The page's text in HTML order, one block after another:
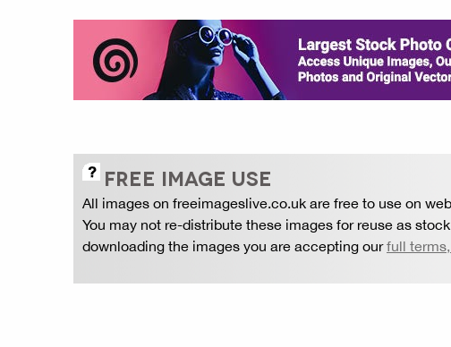
FREE IMAGE USE
All images on freeimageslive.co.uk are free to use on
You may not re-distribute these images for reuse as
downloading the images you are accepting ourfull